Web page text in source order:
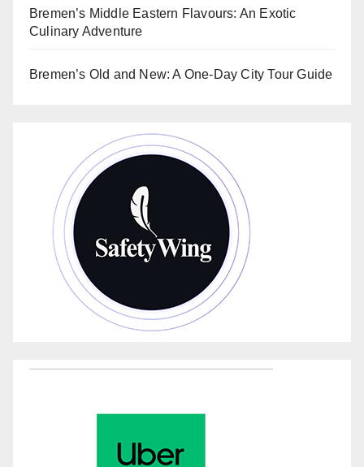
Bremen’s Middle Eastern Flavours: An Exotic
Culinary Adventure
Bremen’s Old and New: A One-Day City Tour Guide